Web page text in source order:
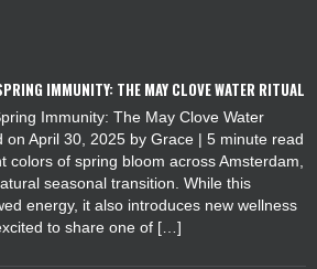
IMMUNITY: THE MAY CLOVE WATER RITUAL
Immunity: The May Clove Water
on April 30, 2025 by Grace | 5 minute read
colors of spring bloom across Amsterdam,
seasonal transition. While this
energy, it also introduces new wellness
to share one of […]